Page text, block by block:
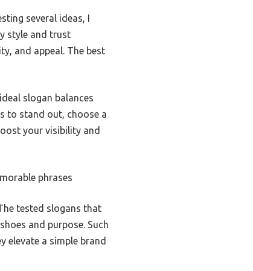
several ideas, I
style and trust
and appeal. The best
slogan balances
to stand out, choose a
your visibility and
phrases
tested slogans that
and purpose. Such
elevate a simple brand